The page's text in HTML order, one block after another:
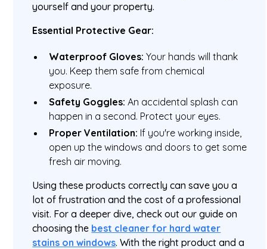
yourself and your property.
Essential Protective Gear:
Waterproof Gloves: Your hands will thank
you. Keep them safe from chemical
exposure.
Safety Goggles: An accidental splash can
happen in a second. Protect your eyes.
Proper Ventilation: If you're working inside,
open up the windows and doors to get some
fresh air moving.
Using these products correctly can save you a
lot of frustration and the cost of a professional
visit. For a deeper dive, check out our guide on
choosing the best cleaner for hard water
stains on windows. With the right product and a